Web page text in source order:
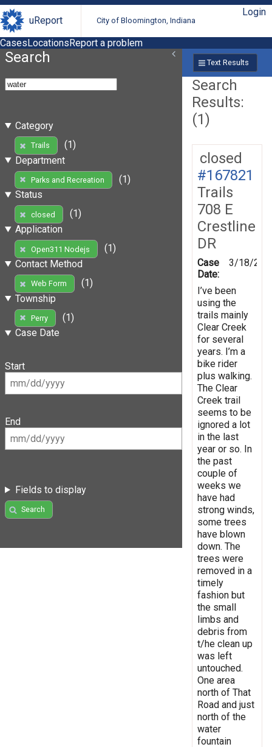
uReport City of Bloomington, Indiana
Login
CasesLocationsReport a problem
Search
Category
Trails
(1)
Department
Parks and Recreation
(1)
Status
closed
(1)
Application
Open311 Nodejs
(1)
Contact Method
Web Form
(1)
Township
Perry
(1)
Case Date
Start
End
Fields to display
Search
Text Results
Search
Results:
(1)
closed
#167821
Trails
708 E
Crestline
DR
Case
Date:
3/18/
I’ve been
using the
trails mainly
Clear Creek
for several
years. I’m a
bike rider
plus walking.
The Clear
Creek trail
seems to be
ignored a lot
in the last
year or so. In
the past
couple of
weeks we
have had
strong winds,
some trees
have blown
down. The
trees were
removed in a
timely
fashion but
the small
limbs and
debris from
t/he clean up
was left
untouched.
One area
north of That
Road and just
north of the
water
fountain